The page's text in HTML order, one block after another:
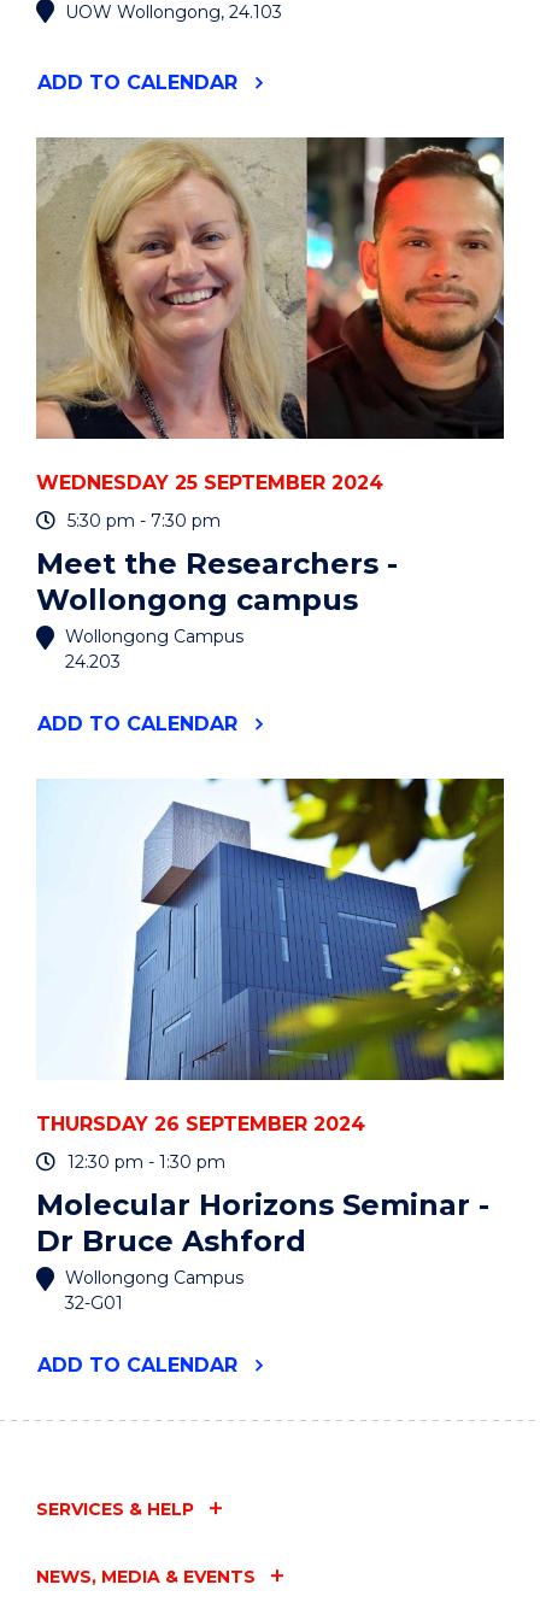
UOW Wollongong, 24.103
ADD "THEMATIC
EVENT
TO CALENDAR
WEDNESDAY 25 SEPTEMBER 2024
5:30 pm - 7:30 pm
Meet the Researchers -
Wollongong campus
Wollongong Campus
24.203
ADD "MEET
WOLLONGONG
CAMPUS"
EVENT
TO CALENDAR
THURSDAY 26 SEPTEMBER 2024
12:30 pm - 1:30 pm
Molecular Horizons Seminar -
Dr Bruce Ashford
Wollongong Campus
32-G01
ADD "MOLECULAR
ASHFORD"
TO CALENDAR
SERVICES & HELP
NEWS, MEDIA & EVENTS